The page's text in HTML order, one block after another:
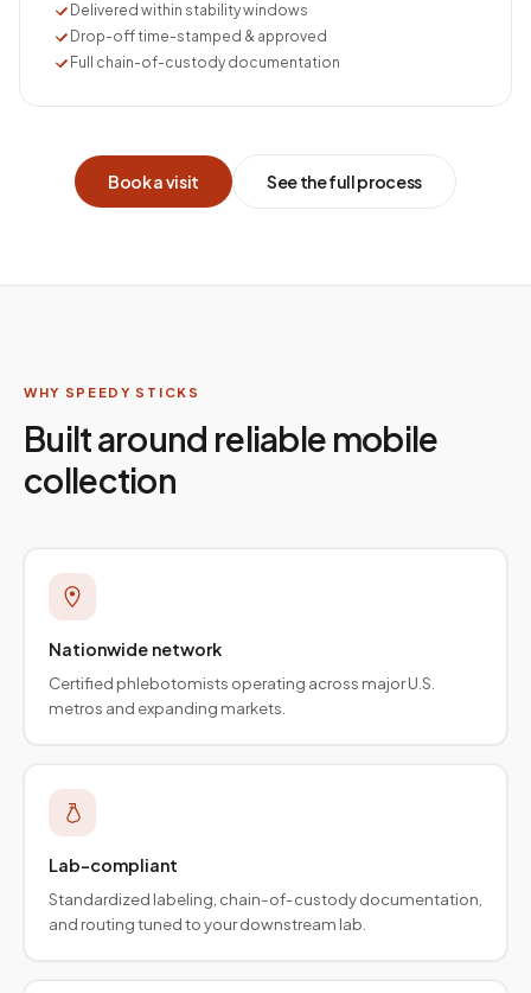
Delivered within stability windows
Drop-off time-stamped & approved
Full chain-of-custody documentation
Book a visit See the full process
WHY SPEEDY STICKS
Built around reliable mobile
collection
Nationwide network
Certified phlebotomists operating across major U.S.
metros and expanding markets.
Lab-compliant
Standardized labeling, chain-of-custody documentation,
and routing tuned to your downstream lab.